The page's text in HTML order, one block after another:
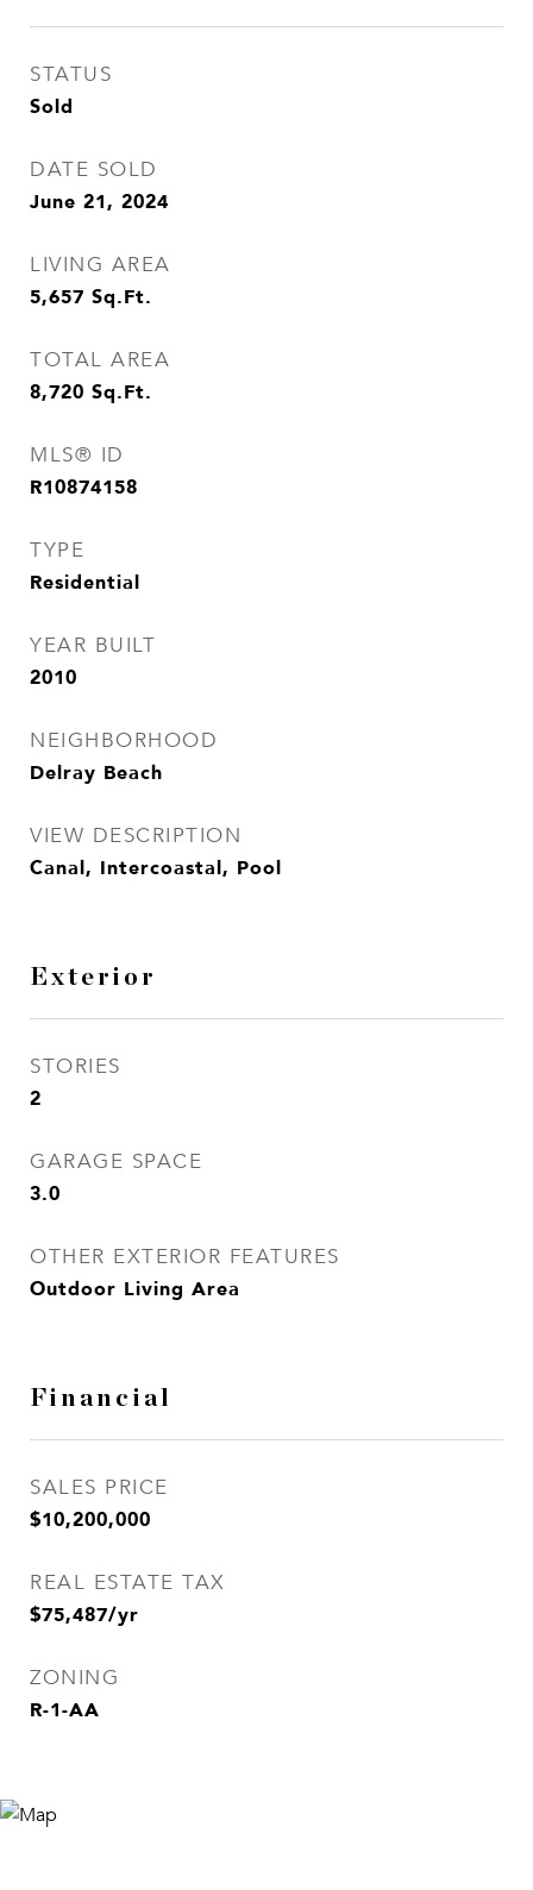
STATUS
Sold
DATE SOLD
June 21, 2024
LIVING AREA
5,657 Sq.Ft.
TOTAL AREA
8,720 Sq.Ft.
MLS® ID
R10874158
TYPE
Residential
YEAR BUILT
2010
NEIGHBORHOOD
Delray Beach
VIEW DESCRIPTION
Canal, Intercoastal, Pool
Exterior
STORIES
2
GARAGE SPACE
3.0
OTHER EXTERIOR FEATURES
Outdoor Living Area
Financial
SALES PRICE
$10,200,000
REAL ESTATE TAX
$75,487/yr
ZONING
R-1-AA